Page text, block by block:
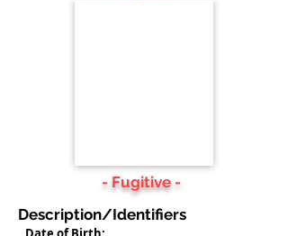
- Fugitive -
Description/Identifiers